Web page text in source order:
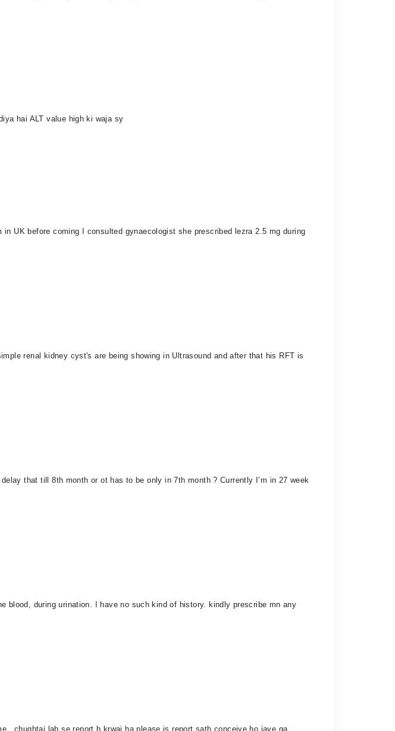
hai ALT value high ki waja sy
UK before coming I consulted gynaecologist she prescribed lezra 2.5 mg during
renal kidney cyst's are being showing in Ultrasound and after that his RFT is
that till 8th month or ot has to be only in 7th month ? Currently I’m in 27 week
blood, during urination. I have no such kind of history. kindly prescribe mn any
, chughtai lab se report b krwai ha please is report sath conceive ho jaye ga